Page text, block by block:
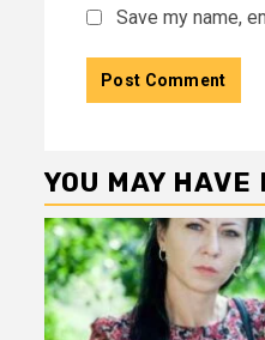
Save my name,
YOU MAY HAVE